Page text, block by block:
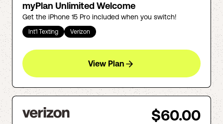
myPlan Unlimited Welcome
Get the iPhone 15 Pro included when you switch!
Int'l Texting Verizon
View Plan
$60.00